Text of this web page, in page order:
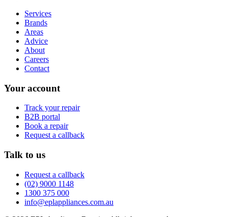
Services
Brands
Areas
Advice
About
Careers
Contact
Your account
Track your repair
B2B portal
Book a repair
Request a callback
Talk to us
Request a callback
(02) 9000 1148
1300 375 000
info@eplappliances.com.au